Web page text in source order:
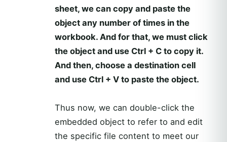
sheet, we can copy and paste the
object any number of times in the
workbook. And for that, we must click
the object and use Ctrl + C to copy it.
And then, choose a destination cell
and use Ctrl + V to paste the object.
Thus now, we can double-click the
embedded object to refer to and edit
the specific file content to meet our